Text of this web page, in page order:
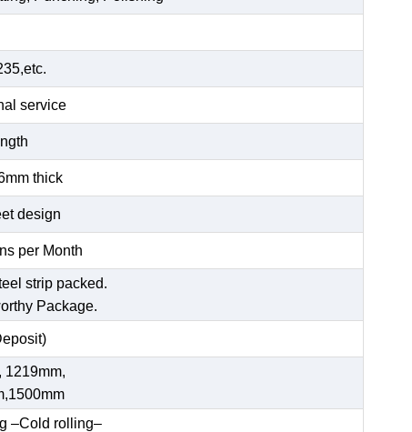
service
thick
design
per Month
strip packed.
Package.
1219mm,
–Cold rolling–